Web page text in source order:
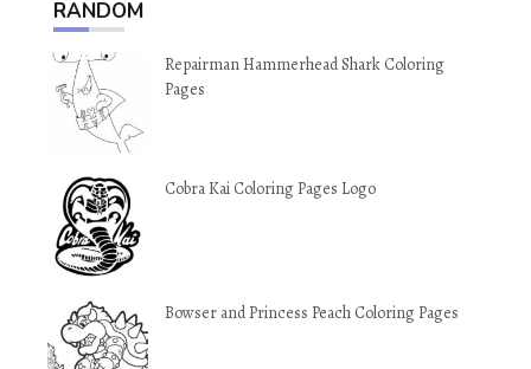
RANDOM
Repairman Hammerhead Shark Coloring
Pages
Cobra Kai Coloring Pages Logo
Bowser and Princess Peach Coloring Pages